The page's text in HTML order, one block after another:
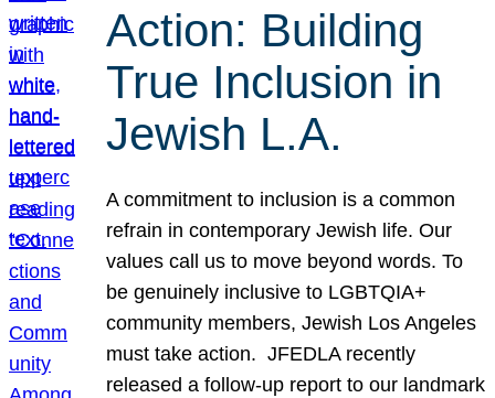
Action: Building
True Inclusion in
Jewish L.A.
A commitment to inclusion is a common
refrain in contemporary Jewish life. Our
values call us to move beyond words. To
be genuinely inclusive to LGBTQIA+
community members, Jewish Los Angeles
must take action. JFEDLA recently
released a follow-up report to our landmark